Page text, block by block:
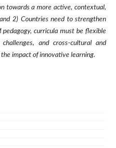
towards a more active, contextual,
2) Countries need to strengthen
curricula must be flexible
and cross-cultural and
impact of innovative learning.